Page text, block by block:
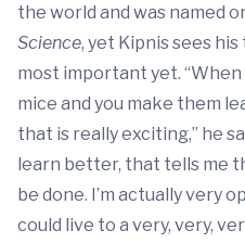
the world and was named
Science, yet Kipnis sees
most important yet.
mice and you make them
that is really exciting,” he
learn better, that tells me
be done. I’m actually very
could live to a very, very,